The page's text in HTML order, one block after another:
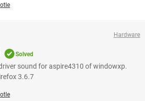
Hardware
Solved
sound for aspire4310 of windowxp.
3.6.7